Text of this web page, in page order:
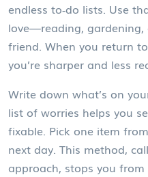
endless to‑do lists. Use
love—reading,
friend. When you return
you’re sharper and less
Write down what’s on
list of worries helps you
fixable. Pick one item
next day. This method,
approach, stops you